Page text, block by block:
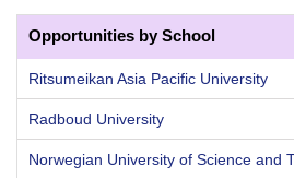
Opportunities by School
Ritsumeikan Asia Pacific University
Radboud University
Norwegian University of Science and